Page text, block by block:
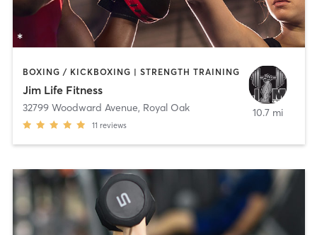
BOXING / KICKBOXING | STRENGTH TRAINING
Jim Life Fitness
32799 Woodward Avenue, Royal Oak
11 reviews
10.7 mi